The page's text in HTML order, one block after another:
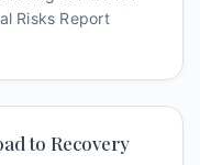
Risks Report
to Recovery